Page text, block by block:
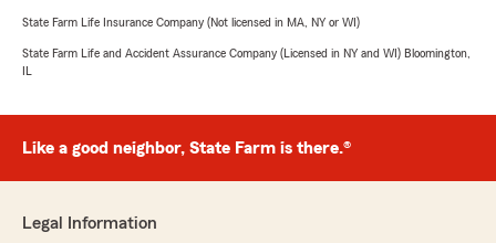
State Farm Life Insurance Company (Not licensed in MA, NY or WI)
State Farm Life and Accident Assurance Company (Licensed in NY and WI) Bloomington,
IL
Like a good neighbor, State Farm is there.®
Legal Information